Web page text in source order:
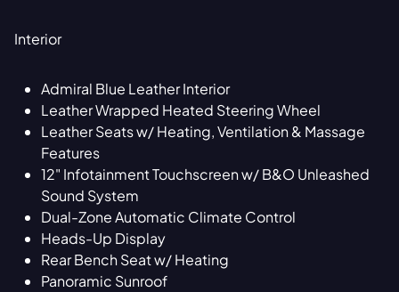
Interior
Admiral Blue Leather Interior
Leather Wrapped Heated Steering Wheel
Leather Seats w/ Heating, Ventilation & Massage
Features
12" Infotainment Touchscreen w/ B&O Unleashed
Sound System
Dual-Zone Automatic Climate Control
Heads-Up Display
Rear Bench Seat w/ Heating
Panoramic Sunroof